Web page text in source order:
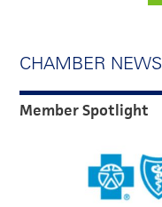
CHAMBER NEWS
Member Spotlight